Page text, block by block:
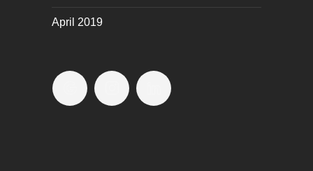
April 2019